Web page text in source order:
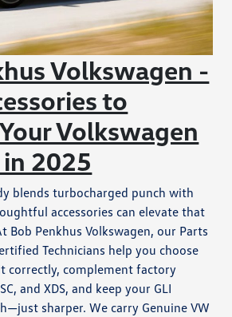
Volkswagen -
to
Volkswagen
2025
blends turbocharged punch with
accessories can elevate that
Bob Penkhus Volkswagen, our Parts
Technicians help you choose
correctly, complement factory
and XDS, and keep your GLI
sharper. We carry Genuine VW